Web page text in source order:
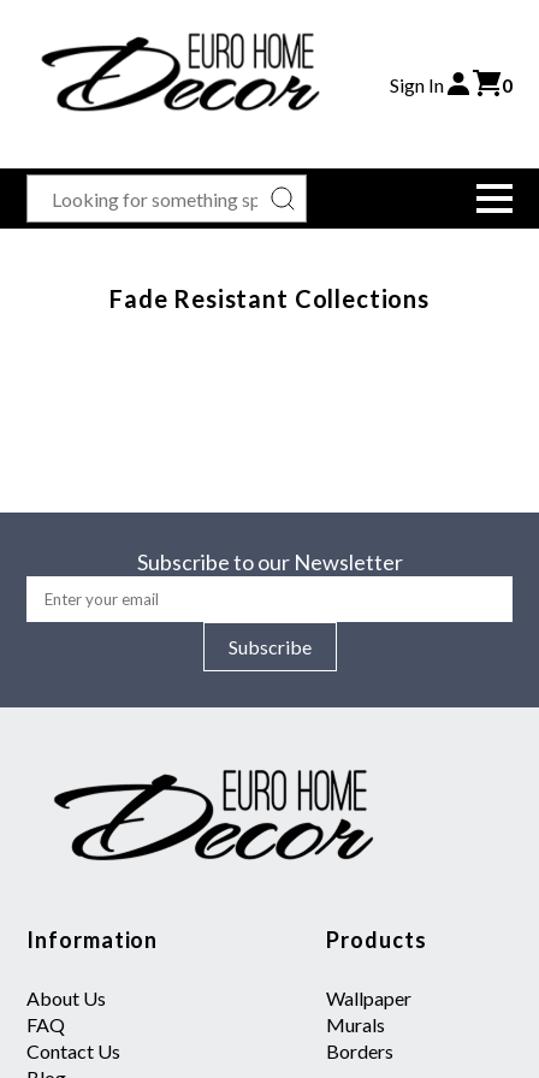
Sign In 0
Fade Resistant Collections
Subscribe to our Newsletter
Subscribe
Information
About Us
FAQ
Contact Us
Products
Wallpaper
Murals
Borders